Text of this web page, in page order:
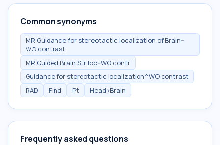
Common synonyms
MR Guidance for stereotactic localization of Brain--
WO contrast
MR Guided Brain Str loc--WO contr
Guidance for stereotactic localization^WO contrast
RAD
Find Pt Head>Brain
Frequently asked questions